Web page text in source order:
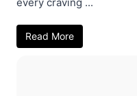
Read More